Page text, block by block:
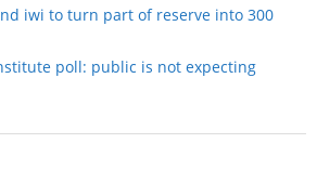
iwi to turn part of reserve into 300
poll: public is not expecting